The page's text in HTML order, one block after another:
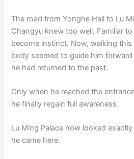
The road from Yonghe Hall to Lu
Changyu knew too well. Familiar
become instinct. Now, walking
body seemed to guide him
he had returned to the past.
Only when he reached the
he finally regain full awareness.
Lu Ming Palace now looked
he came here.